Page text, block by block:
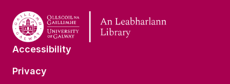
Accessibility
Privacy